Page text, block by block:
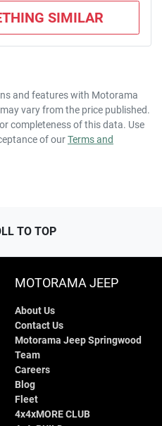
SIMILAR
and features with Motorama
vary from the price published.
completeness of this data. Use
of ourTerms and
TO TOP
MOTORAMA JEEP
About Us
Contact Us
Motorama Jeep Springwood
Team
Careers
Blog
Fleet
4x4xMORE CLUB